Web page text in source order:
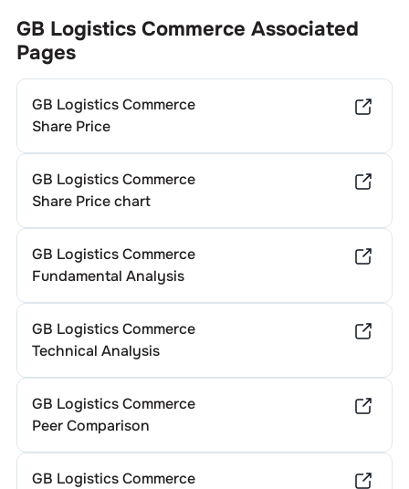
GB Logistics Commerce Associated
Pages
GB Logistics Commerce
Share Price
GB Logistics Commerce
Share Price chart
GB Logistics Commerce
Fundamental Analysis
GB Logistics Commerce
Technical Analysis
GB Logistics Commerce
Peer Comparison
GB Logistics Commerce